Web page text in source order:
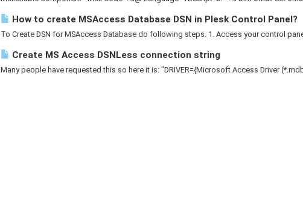
How to create MSAccess Database DSN in Plesk Control Panel?
To Create DSN for MSAccess Database do following steps. 1. Access your control
Create MS Access DSNLess connection string
Many people have requested this so here it is: "DRIVER={Microsoft Access Driver